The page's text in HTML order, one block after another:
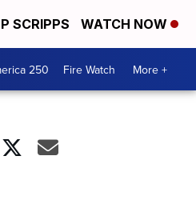
SCRIPPS WATCH NOW
250 Fire Watch More +